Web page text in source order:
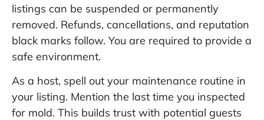
listings can be suspended or permanently
removed. Refunds, cancellations, and reputation
black marks follow. You are required to provide a
safe environment.
As a host, spell out your maintenance routine in
your listing. Mention the last time you inspected
for mold. This builds trust with potential guests